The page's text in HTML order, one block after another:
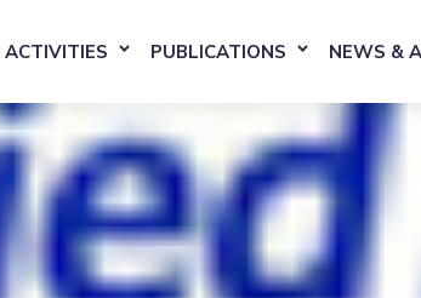
ACTIVITIES PUBLICATIONS NEWS &